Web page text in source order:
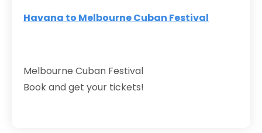
Havana to Melbourne Cuban Festival
Melbourne Cuban Festival
Book and get your tickets!